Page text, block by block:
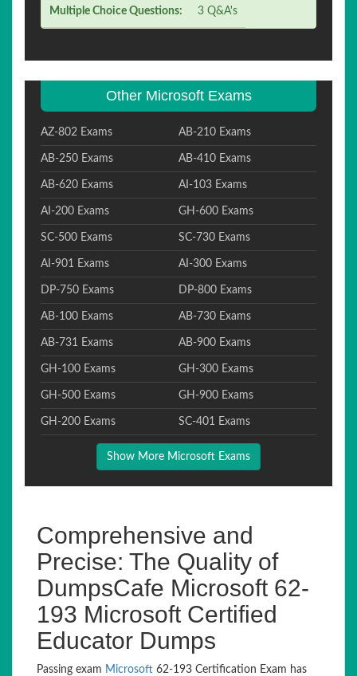
Multiple Choice Questions: 3 Q&A's
Other Microsoft Exams
AZ-802 Exams AB-210 Exams
AB-250 Exams AB-410 Exams
AB-620 Exams AI-103 Exams
AI-200 Exams GH-600 Exams
SC-500 Exams SC-730 Exams
AI-901 Exams AI-300 Exams
DP-750 Exams DP-800 Exams
AB-100 Exams AB-730 Exams
AB-731 Exams AB-900 Exams
GH-100 Exams GH-300 Exams
GH-500 Exams GH-900 Exams
GH-200 Exams SC-401 Exams
Show More Microsoft Exams
Comprehensive and
Precise: The Quality of
DumpsCafe Microsoft 62-
193 Microsoft Certified
Educator Dumps
Passing exam Microsoft 62-193 Certification Exam has